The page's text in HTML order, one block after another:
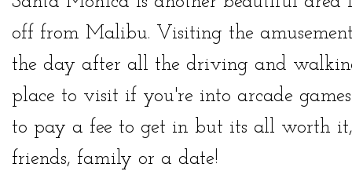
off from Malibu. Visiting the
the day after all the driving and
place to visit if you're into arcade
to pay a fee to get in but its all worth
friends, family or a date!